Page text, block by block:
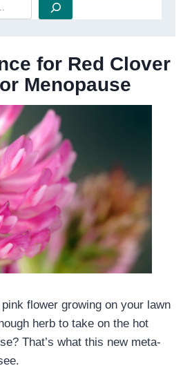
for Red Clover
Menopause
flower growing on your lawn
herb to take on the hot
That’s what this new meta-